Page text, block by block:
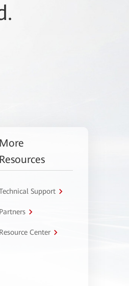
More
Resources
Support
Partners
Resource Center